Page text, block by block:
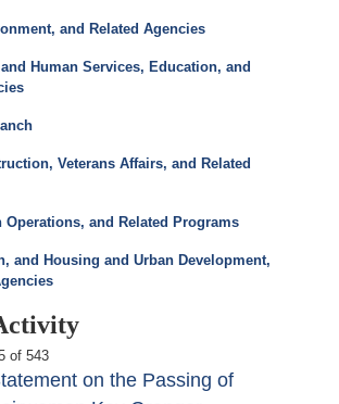
and Related Agencies
Human Services, Education, and
Veterans Affairs, and Related
Operations, and Related Programs
and Housing and Urban Development,
of 543
on the Passing of